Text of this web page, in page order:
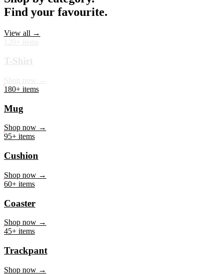
Shop by category.
Find your favourite.
180+ items
Mug
95+ items
Cushion
60+ items
Coaster
45+ items
Trackpant